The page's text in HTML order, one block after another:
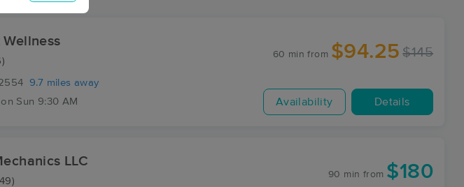
Wellness
9.7 miles away
on Sun 9:30 AM
60 min from $94.25 $145
Availability Details
LLC
90 min from $180